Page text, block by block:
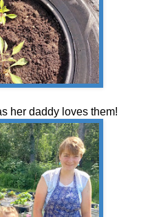
her daddy loves them!